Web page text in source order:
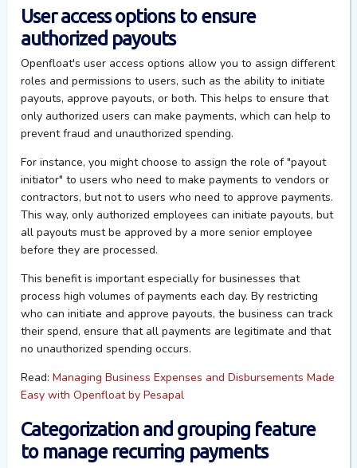
User access options to ensure
authorized payouts
Openfloat's user access options allow you to assign different
roles and permissions to users, such as the ability to initiate
payouts, approve payouts, or both. This helps to ensure that
only authorized users can make payments, which can help to
prevent fraud and unauthorized spending.
For instance, you might choose to assign the role of "payout
initiator" to users who need to make payments to vendors or
contractors, but not to users who need to approve payments.
This way, only authorized employees can initiate payouts, but
all payouts must be approved by a more senior employee
before they are processed.
This benefit is important especially for businesses that
process high volumes of payments each day. By restricting
who can initiate and approve payouts, the business can track
their spend, ensure that all payments are legitimate and that
no unauthorized spending occurs.
Read: Managing Business Expenses and Disbursements Made
Easy with Openfloat by Pesapal
Categorization and grouping feature
to manage recurring payments